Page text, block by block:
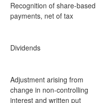
Recognition of share-based
payments, net of tax
Dividends
Adjustment arising from
change in non-controlling
interest and written put